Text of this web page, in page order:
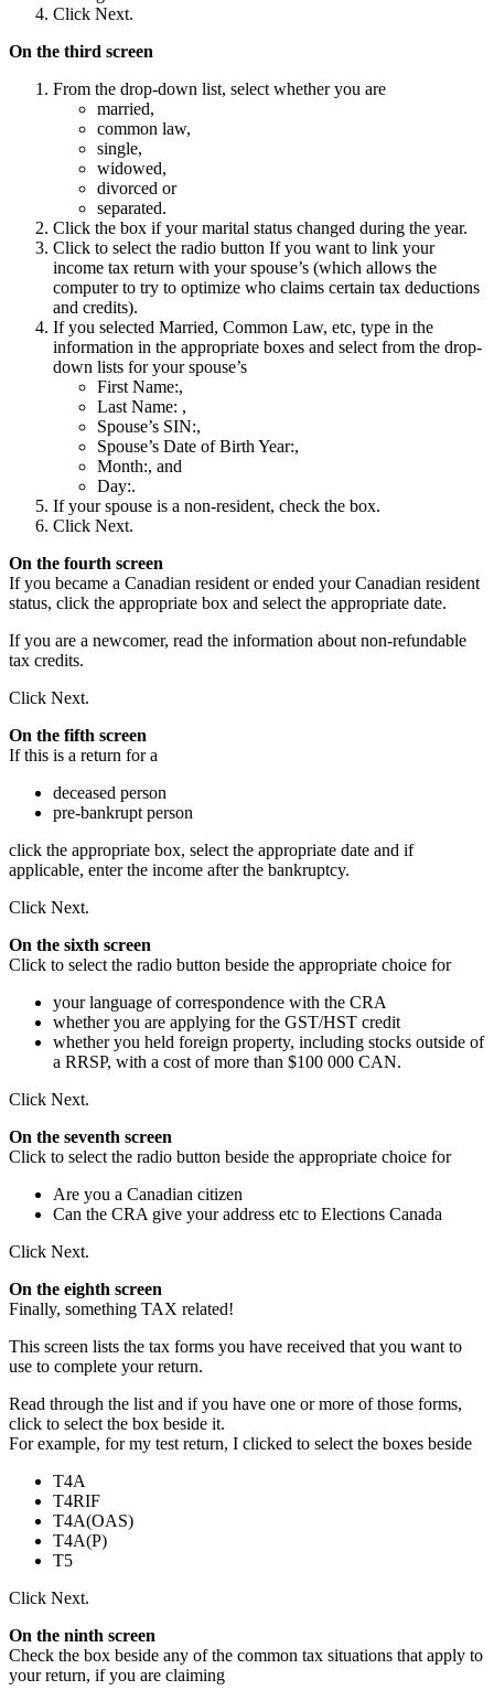
Click Next.
On the third screen
From the drop-down list, select whether you are
married,
common law,
single,
widowed,
divorced or
separated.
Click the box if your marital status changed during the year.
Click to select the radio button If you want to link your
income tax return with your spouse’s (which allows the
computer to try to optimize who claims certain tax deductions
and credits).
If you selected Married, Common Law, etc, type in the
information in the appropriate boxes and select from the drop-
down lists for your spouse’s
First Name:,
Last Name: ,
Spouse’s SIN:,
Spouse’s Date of Birth Year:,
Month:, and
Day:.
If your spouse is a non-resident, check the box.
Click Next.
On the fourth screen
If you became a Canadian resident or ended your Canadian resident
status, click the appropriate box and select the appropriate date.
If you are a newcomer, read the information about non-refundable
tax credits.
Click Next.
On the fifth screen
If this is a return for a
deceased person
pre-bankrupt person
click the appropriate box, select the appropriate date and if
applicable, enter the income after the bankruptcy.
Click Next.
On the sixth screen
Click to select the radio button beside the appropriate choice for
your language of correspondence with the CRA
whether you are applying for the GST/HST credit
whether you held foreign property, including stocks outside of
a RRSP, with a cost of more than $100 000 CAN.
Click Next.
On the seventh screen
Click to select the radio button beside the appropriate choice for
Are you a Canadian citizen
Can the CRA give your address etc to Elections Canada
Click Next.
On the eighth screen
Finally, something TAX related!
This screen lists the tax forms you have received that you want to
use to complete your return.
Read through the list and if you have one or more of those forms,
click to select the box beside it.
For example, for my test return, I clicked to select the boxes beside
T4A
T4RIF
T4A(OAS)
T4A(P)
T5
Click Next.
On the ninth screen
Check the box beside any of the common tax situations that apply to
your return, if you are claiming